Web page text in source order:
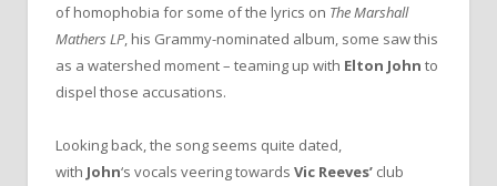
of homophobia for some of the lyrics on The Marshall
Mathers LP, his Grammy-nominated album, some saw this
as a watershed moment – teaming up with Elton John to
dispel those accusations.
Looking back, the song seems quite dated,
with John‘s vocals veering towards Vic Reeves’ club